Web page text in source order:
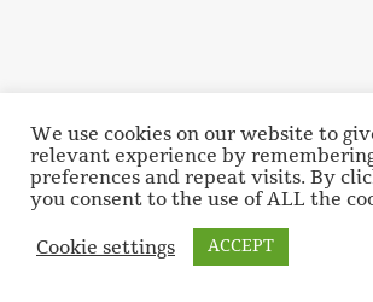
We use cookies on our website to
relevant experience by
preferences and repeat visits. By
you consent to the use of ALL the
Cookie settings
ACCEPT